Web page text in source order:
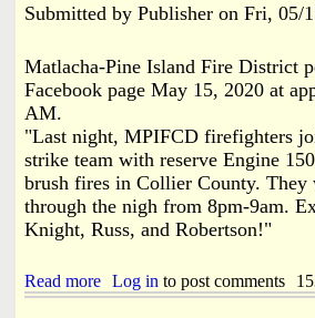
"
a
r
f
i
c
t
i
"
n
I
l
n
d
C
h
a
m
r
Submitted by Publisher on Fri, 05/
Matlacha-Pine Island Fire District
Facebook page May 15, 2020 at
AM.
"Last night, MPIFCD firefighters
strike team with reserve Engine
brush fires in Collier County. They
through the nigh from 8pm-9am.
Knight, Russ, and Robertson!"
Read more
b
Log in to post comments